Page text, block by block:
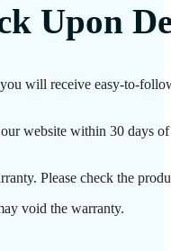
Upon
will receive easy-to-
website within 30 days
Please check the
void the warranty.